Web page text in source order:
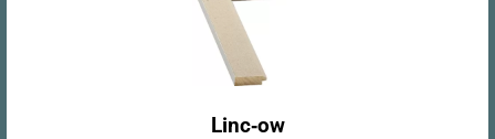
Linc-ow